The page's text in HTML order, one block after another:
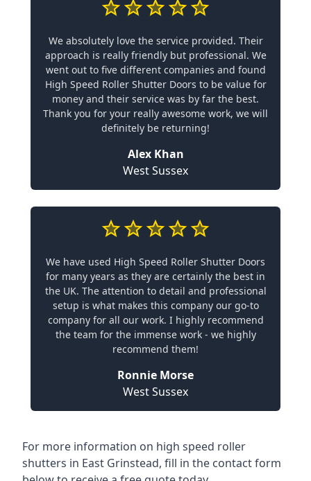
We absolutely love the service provided. Their
approach is really friendly but professional. We
went out to five different companies and found
High Speed Roller Shutter Doors to be value for
money and their service was by far the best.
Thank you for your really awesome work, we will
definitely be returning!
Alex Khan
West Sussex
We have used High Speed Roller Shutter Doors
for many years as they are certainly the best in
the UK. The attention to detail and professional
setup is what makes this company our go-to
company for all our work. I highly recommend
the team for the immense work - we highly
recommend them!
Ronnie Morse
West Sussex
For more information on high speed roller
shutters in East Grinstead, fill in the contact form